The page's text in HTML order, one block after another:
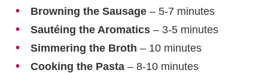
Browning the Sausage – 5-7 minutes
Sautéing the Aromatics – 3-5 minutes
Simmering the Broth – 10 minutes
Cooking the Pasta – 8-10 minutes